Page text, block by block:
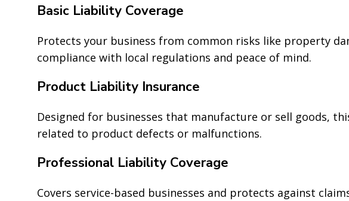
Basic Liability Coverage
Protects your business from common risks like property
compliance with local regulations and peace of mind.
Product Liability Insurance
Designed for businesses that manufacture or sell goods,
related to product defects or malfunctions.
Professional Liability Coverage
Covers service-based businesses and protects against